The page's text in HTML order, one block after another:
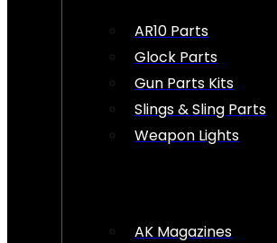
AR10 Parts
Glock Parts
Gun Parts Kits
Slings & Sling Parts
Weapon Lights
AK Magazines